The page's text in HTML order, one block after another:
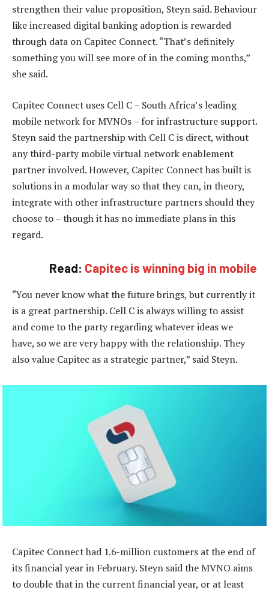
strengthen their value proposition, Steyn said. Behaviour
like increased digital banking adoption is rewarded
through data on Capitec Connect. “That’s definitely
something you will see more of in the coming months,”
she said.
Capitec Connect uses Cell C – South Africa’s leading
mobile network for MVNOs – for infrastructure support.
Steyn said the partnership with Cell C is direct, without
any third-party mobile virtual network enablement
partner involved. However, Capitec Connect has built is
solutions in a modular way so that they can, in theory,
integrate with other infrastructure partners should they
choose to – though it has no immediate plans in this
regard.
Read: Capitec is winning big in mobile
“You never know what the future brings, but currently it
is a great partnership. Cell C is always willing to assist
and come to the party regarding whatever ideas we
have, so we are very happy with the relationship. They
also value Capitec as a strategic partner,” said Steyn.
Capitec Connect had 1.6-million customers at the end of
its financial year in February. Steyn said the MVNO aims
to double that in the current financial year, or at least